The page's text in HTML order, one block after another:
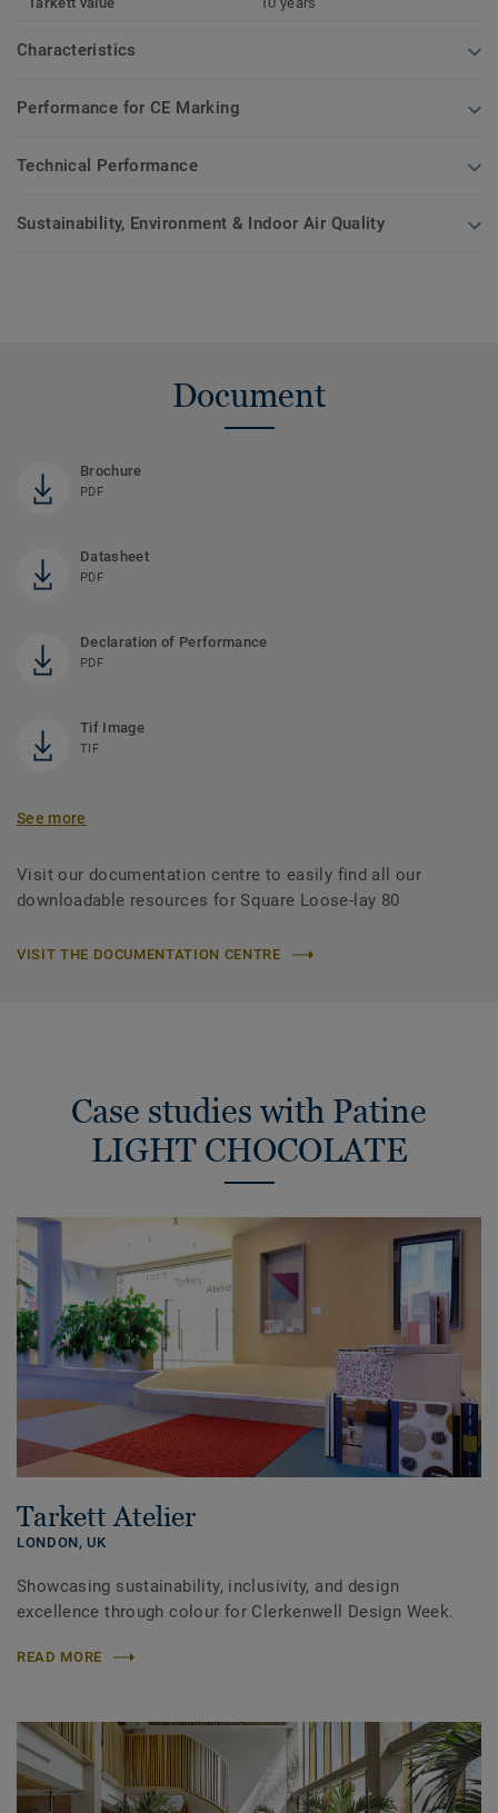
Characteristics
Performance for CE Marking
Technical Performance
Sustainability, Environment & Indoor Air Quality
Document
Brochure
PDF
Datasheet
PDF
Declaration of Performance
PDF
Tif Image
TIF
See more
Visit our documentation centre to easily find all our
downloadable resources for Square Loose-lay 80
VISIT THE DOCUMENTATION CENTRE
Case studies with Patine
LIGHT CHOCOLATE
Tarkett Atelier
LONDON,UK
Showcasing sustainability, inclusivity, and design
excellence through colour for Clerkenwell Design Week.
READ MORE